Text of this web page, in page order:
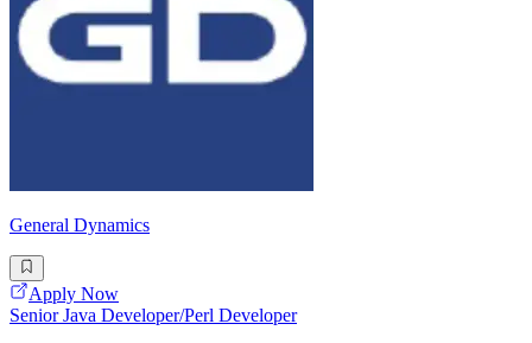
General Dynamics
Apply Now
Senior Java Developer/Perl Developer